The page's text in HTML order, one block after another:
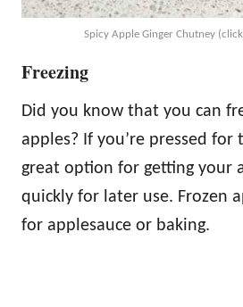
Spicy Apple Ginger Chutney
Freezing
Did you know that you can
apples? If you’re pressed for
great option for getting your
quickly for later use. Frozen
for applesauce or baking.